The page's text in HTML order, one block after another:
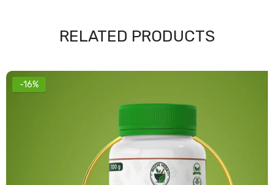
RELATED PRODUCTS
-16%